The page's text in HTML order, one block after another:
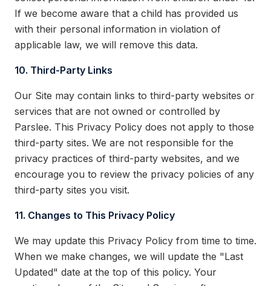
If we become aware that a child has provided us
with their personal information in violation of
applicable law, we will remove this data.
10. Third-Party Links
Our Site may contain links to third-party websites or
services that are not owned or controlled by
Parslee. This Privacy Policy does not apply to those
third-party sites. We are not responsible for the
privacy practices of third-party websites, and we
encourage you to review the privacy policies of any
third-party sites you visit.
11. Changes to This Privacy Policy
We may update this Privacy Policy from time to time.
When we make changes, we will update the "Last
Updated" date at the top of this policy. Your